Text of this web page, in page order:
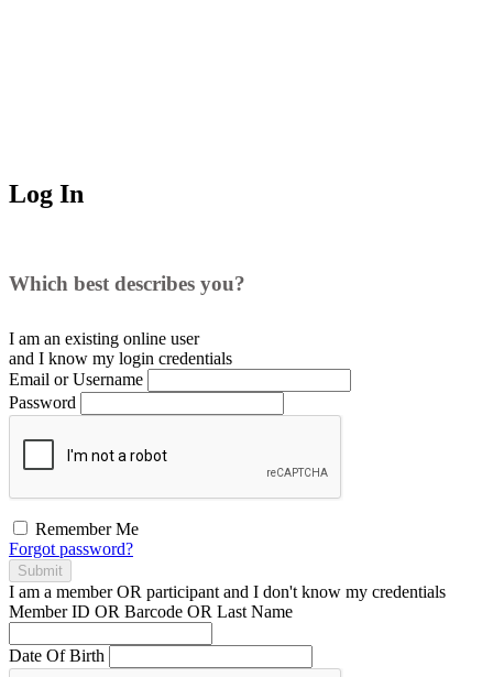
Log In
Which best describes you?
I am an existing online user
and I know my login credentials
Email or Username
Password
Remember Me
Forgot password?
Submit
I am a memberOR participant and I don't know my credentials
Member ID OR Barcode OR Last Name
Date Of Birth